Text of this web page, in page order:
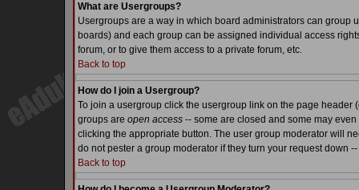
What are Usergroups?
Usergroups are a way in which board administrators can group
boards) and each group can be assigned individual access
forum, or to give them access to a private forum, etc.
Back to top
How do I join a Usergroup?
To join a usergroup click the usergroup link on the page
groups are open access -- some are closed and some may
clicking the appropriate button. The user group moderator will
do not pester a group moderator if they turn your request down
Back to top